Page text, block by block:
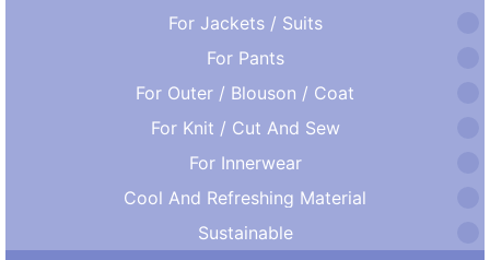
For Jackets / Suits
For Pants
For Outer / Blouson / Coat
For Knit / Cut And Sew
For Innerwear
Cool And Refreshing Material
Sustainable